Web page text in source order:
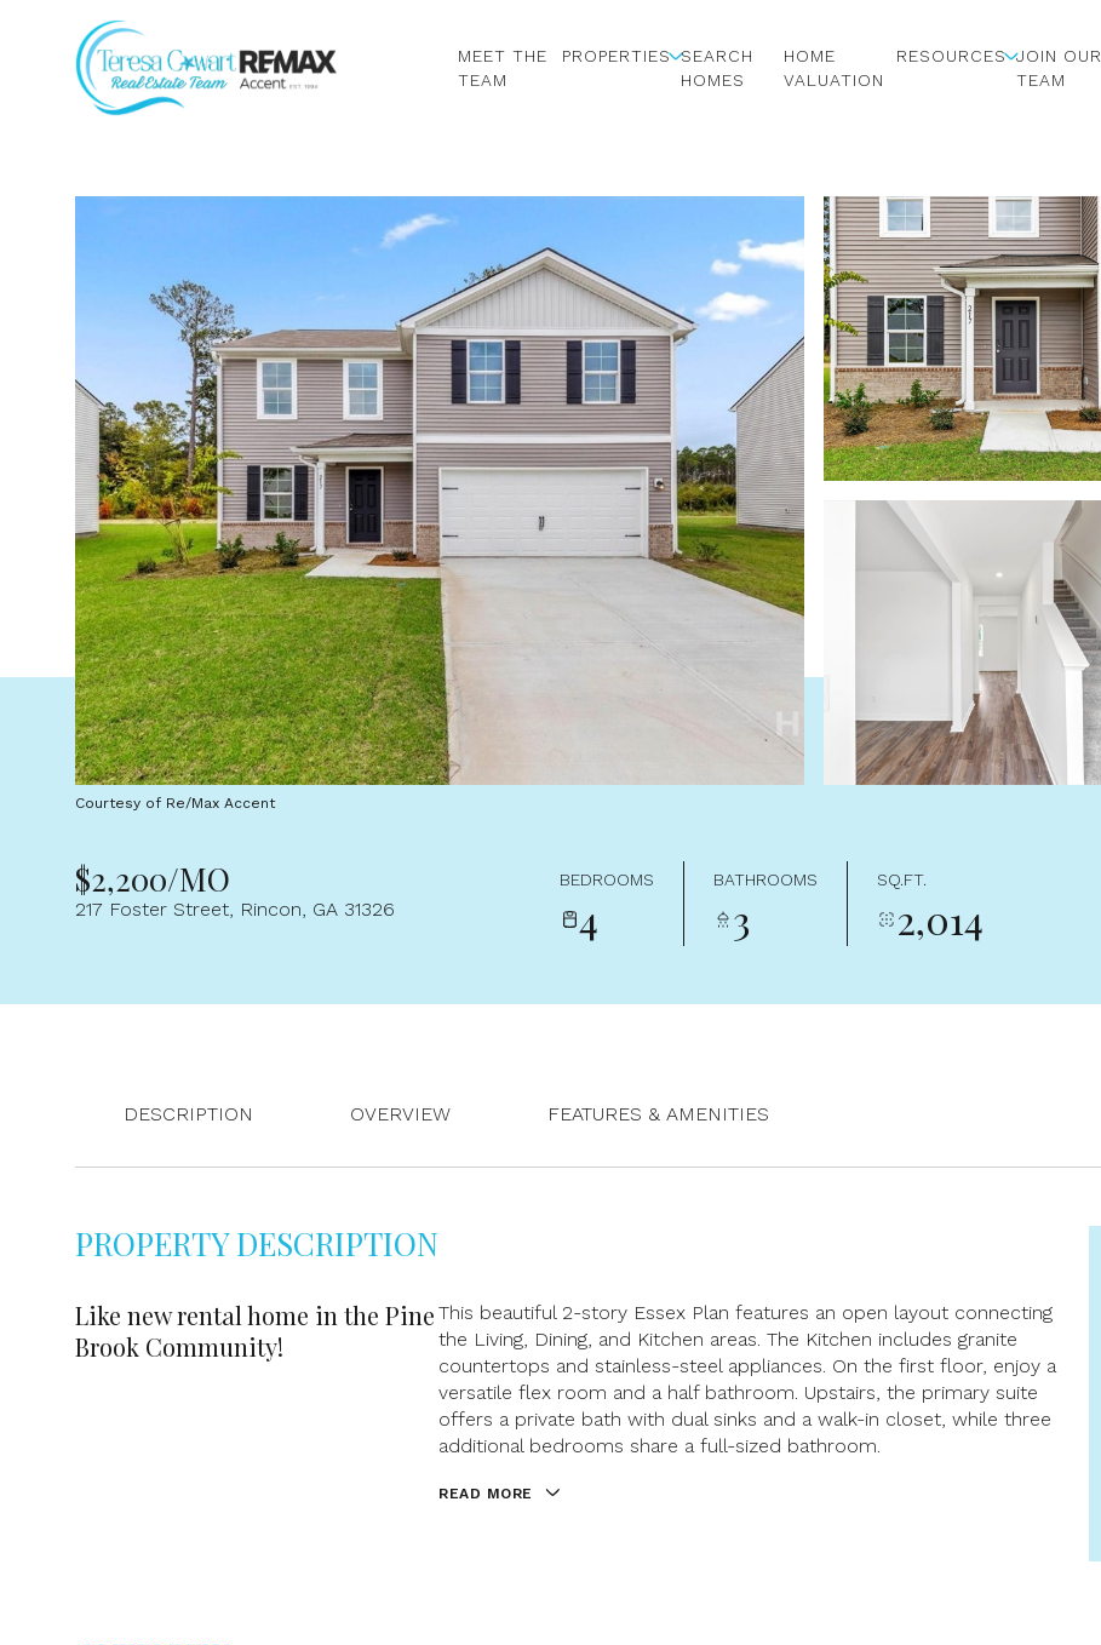
MEET THE
TEAM
PROPERTIES SEARCH
HOMES
HOME
VALUATION
RESOURCES JOIN OUR
TEAM
Courtesy of Re/Max Accent
$2,200/MO
217 Foster Street, Rincon, GA 31326
BEDROOMS
4
BATHROOMS
3
SQ.FT.
2,014
DESCRIPTION OVERVIEW FEATURES & AMENITIES
PROPERTY DESCRIPTION
Like new rental home in the Pine
Brook Community!
This beautiful 2-story Essex Plan features an open layout connecting
the Living, Dining, and Kitchen areas. The Kitchen includes granite
countertops and stainless-steel appliances. On the first floor, enjoy a
versatile flex room and a half bathroom. Upstairs, the primary suite
offers a private bath with dual sinks and a walk-in closet, while three
additional bedrooms share a full-sized bathroom.
READ MORE